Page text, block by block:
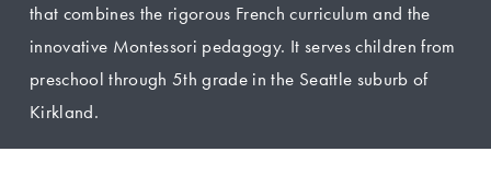
that combines the rigorous French curriculum and the
innovative Montessori pedagogy. It serves children from
preschool through 5th grade in the Seattle suburb of
Kirkland.